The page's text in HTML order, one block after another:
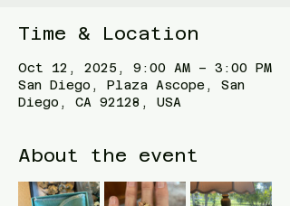
Time & Location
Oct 12, 2025, 9:00 AM – 3:00 PM
San Diego, Plaza Ascope, San
Diego, CA 92128, USA
About the event